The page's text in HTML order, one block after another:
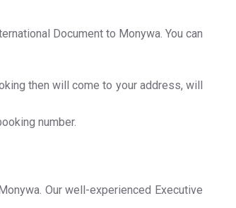
Document to Monywa. You can
then will come to your address, will
number.
Our well-experienced Executive